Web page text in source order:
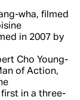
wha, filmed
in 2007 by
Cho Young-
of Action,
first in a three-